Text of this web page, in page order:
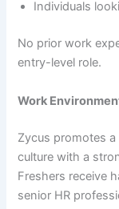
Individuals
No prior work
entry-level role.
Work
Zycus promotes
culture with a
Freshers receive
senior HR